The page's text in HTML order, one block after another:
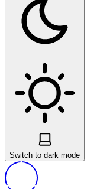
Switch to dark mode